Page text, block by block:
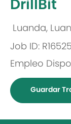
DrillBit
Ubicación
Luanda,
Job ID:
Empleo
Guardar